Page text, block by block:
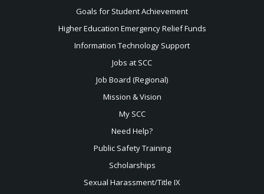
Goals for Student Achievement
Higher Education Emergency Relief Funds
Information Technology Support
Jobs at SCC
Job Board (Regional)
Mission & Vision
My SCC
Need Help?
Public Safety Training
Scholarships
Sexual Harassment/Title IX